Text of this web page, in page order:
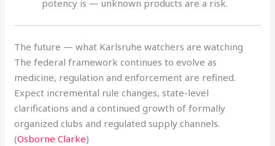
potency is — unknown products are a risk.
The future — what Karlsruhe watchers are watching
The federal framework continues to evolve as
medicine, regulation and enforcement are refined.
Expect incremental rule changes, state-level
clarifications and a continued growth of formally
organized clubs and regulated supply channels.
(Osborne Clarke)